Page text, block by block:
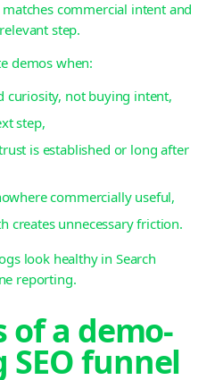
commercial intent and
step.
demos when:
curiosity, not buying intent,
step,
is established or long after
commercially useful,
creates unnecessary friction.
look healthy in Search
reporting.
of a demo-
funnel